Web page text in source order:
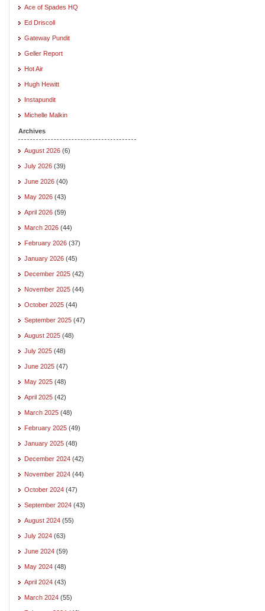
Ace of Spades HQ
Ed Driscoll
Gateway Pundit
Geller Report
Hot Air
Hugh Hewitt
Instapundit
Michelle Malkin
Archives
August 2026 (6)
July 2026 (39)
June 2026 (40)
May 2026 (43)
April 2026 (59)
March 2026 (44)
February 2026 (37)
January 2026 (45)
December 2025 (42)
November 2025 (44)
October 2025 (44)
September 2025 (47)
August 2025 (48)
July 2025 (48)
June 2025 (47)
May 2025 (48)
April 2025 (42)
March 2025 (48)
February 2025 (49)
January 2025 (48)
December 2024 (42)
November 2024 (44)
October 2024 (47)
September 2024 (43)
August 2024 (55)
July 2024 (63)
June 2024 (59)
May 2024 (48)
April 2024 (43)
March 2024 (55)